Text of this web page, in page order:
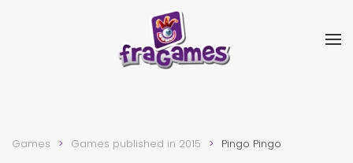
Skip to main content
Games Games published in 2015 Pingo Pingo